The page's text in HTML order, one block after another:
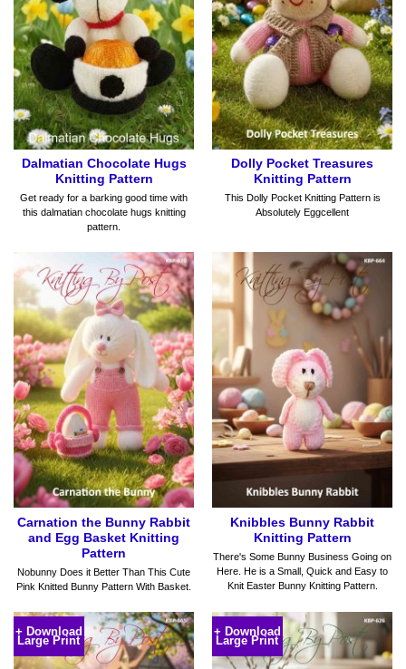
Dalmatian Chocolate Hugs
Knitting Pattern
Get ready for a barking good time with
this dalmatian chocolate hugs knitting
pattern.
Dolly Pocket Treasures
Knitting Pattern
This Dolly Pocket Knitting Pattern is
Absolutely Eggcellent
Carnation the Bunny Rabbit
and Egg Basket Knitting
Pattern
Nobunny Does it Better Than This Cute
Pink Knitted Bunny Pattern With Basket.
Knibbles Bunny Rabbit
Knitting Pattern
There's Some Bunny Business Going on
Here. He is a Small, Quick and Easy to
Knit Easter Bunny Knitting Pattern.
+ Download
Large Print
+ Download
Large Print